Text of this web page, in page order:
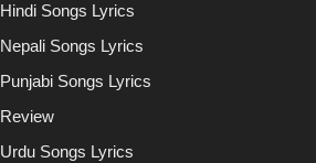
Hindi Songs Lyrics
Nepali Songs Lyrics
Punjabi Songs Lyrics
Review
Urdu Songs Lyrics